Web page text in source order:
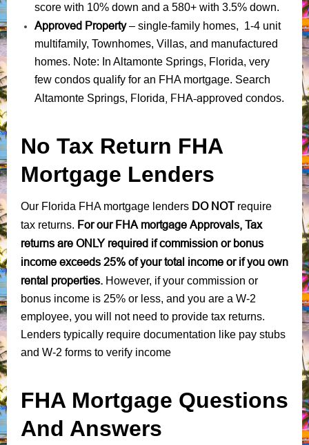
score with 10% down and a 580+ with 3.5% down.
Approved Property– single-family homes, 1-4 unit
multifamily, Townhomes, Villas, and manufactured
homes. Note: In Altamonte Springs, Florida, very
few condos qualify for an FHA mortgage. Search
Altamonte Springs, Florida, FHA-approved condos.
No Tax Return FHA
Mortgage Lenders
Our Florida FHA mortgage lenders DO NOTrequire
tax returns. For our FHA mortgage Approvals, Tax
returns are ONLY required if commission or bonus
income exceeds 25% of your total income or if you own
rental properties. However, if your commission or
bonus income is 25% or less, and you are a W-2
employee, you will not need to provide tax returns.
Lenders typically require documentation like pay stubs
and W-2 forms to verify income
FHA Mortgage Questions
And Answers